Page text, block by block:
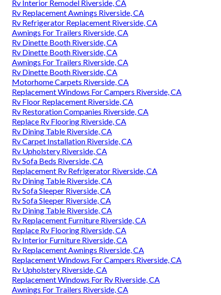
Rv Interior Remodel Riverside, CA
Rv Replacement Awnings Riverside, CA
Rv Refrigerator Replacement Riverside, CA
Awnings For Trailers Riverside, CA
Rv Dinette Booth Riverside, CA
Rv Dinette Booth Riverside, CA
Awnings For Trailers Riverside, CA
Rv Dinette Booth Riverside, CA
Motorhome Carpets Riverside, CA
Replacement Windows For Campers Riverside, CA
Rv Floor Replacement Riverside, CA
Rv Restoration Companies Riverside, CA
Replace Rv Flooring Riverside, CA
Rv Dining Table Riverside, CA
Rv Carpet Installation Riverside, CA
Rv Upholstery Riverside, CA
Rv Sofa Beds Riverside, CA
Replacement Rv Refrigerator Riverside, CA
Rv Dining Table Riverside, CA
Rv Sofa Sleeper Riverside, CA
Rv Sofa Sleeper Riverside, CA
Rv Dining Table Riverside, CA
Rv Replacement Furniture Riverside, CA
Replace Rv Flooring Riverside, CA
Rv Interior Furniture Riverside, CA
Rv Replacement Awnings Riverside, CA
Replacement Windows For Campers Riverside, CA
Rv Upholstery Riverside, CA
Replacement Windows For Rv Riverside, CA
Awnings For Trailers Riverside, CA